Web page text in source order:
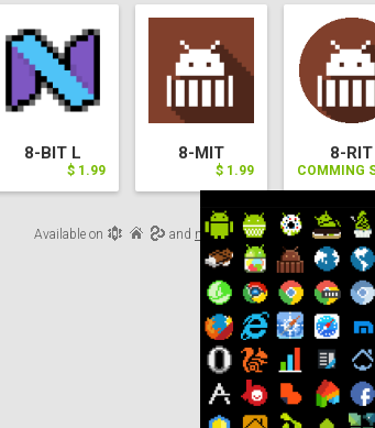
8-BIT L
$ 1.99
8-MIT
$ 1.99
8-RIT
COMMING
Available on and more